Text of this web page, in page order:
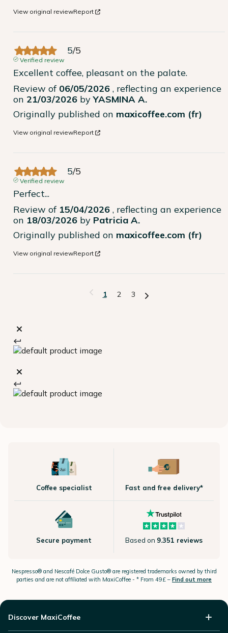
View original reviewReport
5/5
Verified review
Excellent coffee, pleasant on the palate.
Review of 06/05/2026 , reflecting an experience
on 21/03/2026 byYASMINA A.
Originally published on maxicoffee.com (fr)
View original reviewReport
5/5
Verified review
Perfect...
Review of 15/04/2026 , reflecting an experience
on 18/03/2026 by Patricia A.
Originally published on maxicoffee.com (fr)
View original reviewReport
1 2 3
Coffee specialist Fast and free delivery*
Secure payment Based on 9.351 reviews
Nespresso®and Nescafé Dolce Gusto®are registered trademarks owned by third
parties and are not affiliated with MaxiCoffee - * From 49£ – Find out more
Discover MaxiCoffee